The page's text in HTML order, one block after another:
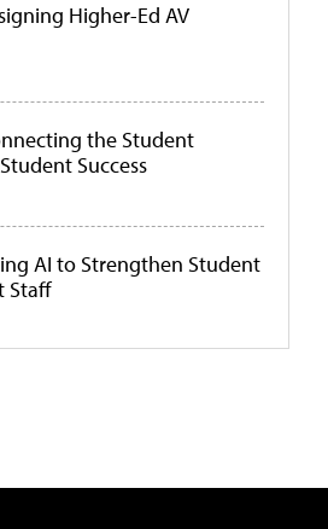
Higher-Ed AV
the Student
Success
AI to Strengthen Student
Staff